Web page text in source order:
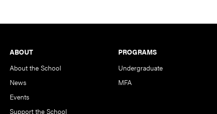
Footer
ABOUT
About the School
News
Events
Support the School
PROGRAMS
Undergraduate
MFA